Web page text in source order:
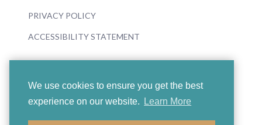
We use cookies to ensure you get the best
experience on our website.
Learn More
PRIVACY POLICY
ACCESSIBILITY STATEMENT